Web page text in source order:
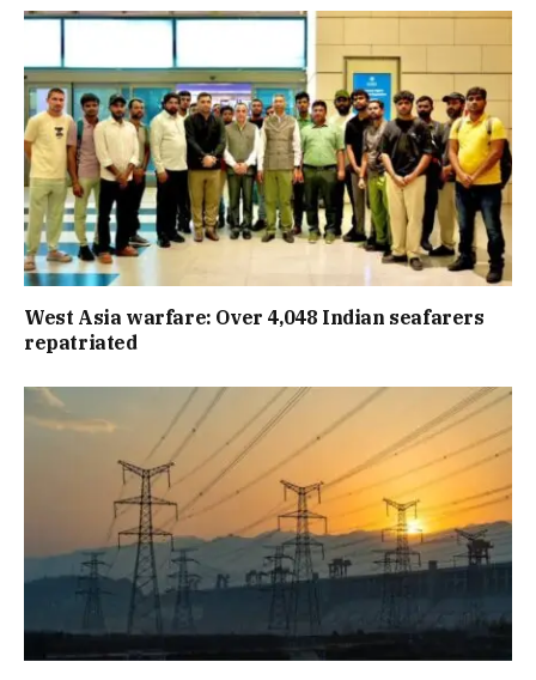
West Asia warfare: Over 4,048 Indian seafarers
repatriated